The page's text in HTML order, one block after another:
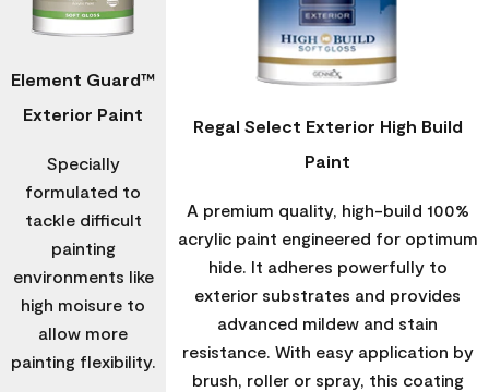
Element Guard™
Exterior Paint
Specially
formulated to
tackle difficult
painting
environments like
high moisure to
allow more
painting flexibility.
Regal Select Exterior High Build
Paint
A premium quality, high-build 100%
acrylic paint engineered for optimum
hide. It adheres powerfully to
exterior substrates and provides
advanced mildew and stain
resistance. With easy application by
brush, roller or spray, this coating